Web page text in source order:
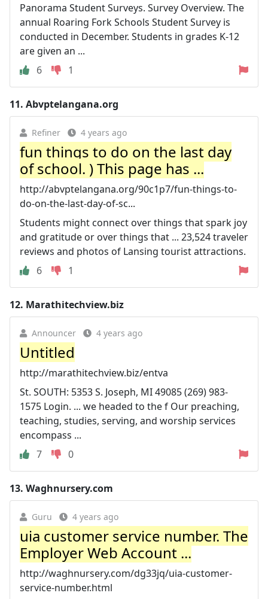
Panorama Student Surveys. Survey Overview. The
annual Roaring Fork Schools Student Survey is
conducted in December. Students in grades K-12
are given an ...
6
1
11. Abvptelangana.org
Refiner 4 years ago
fun things to do on the last day
of school. ) This page has ...
http://abvptelangana.org/90c1p7/fun-things-to-
do-on-the-last-day-of-sc...
Students might connect over things that spark joy
and gratitude or over things that ... 23,524 traveler
reviews and photos of Lansing tourist attractions.
6
1
12. Marathitechview.biz
Announcer 4 years ago
Untitled
http://marathitechview.biz/entva
St. SOUTH: 5353 S. Joseph, MI 49085 (269) 983-
1575 Login. ... we headed to the f Our preaching,
teaching, studies, serving, and worship services
encompass ...
7
0
13. Waghnursery.com
Guru 4 years ago
uia customer service number. The
Employer Web Account ...
http://waghnursery.com/dg33jq/uia-customer-
service-number.html